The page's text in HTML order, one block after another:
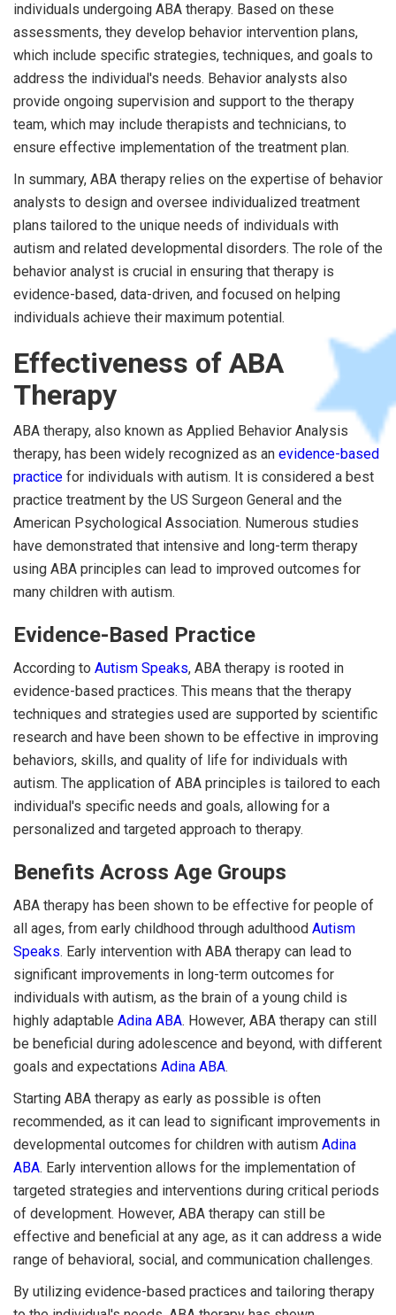
individuals undergoing ABA therapy. Based on these
assessments, they develop behavior intervention plans,
which include specific strategies, techniques, and goals to
address the individual's needs. Behavior analysts also
provide ongoing supervision and support to the therapy
team, which may include therapists and technicians, to
ensure effective implementation of the treatment plan.
In summary, ABA therapy relies on the expertise of behavior
analysts to design and oversee individualized treatment
plans tailored to the unique needs of individuals with
autism and related developmental disorders. The role of the
behavior analyst is crucial in ensuring that therapy is
evidence-based, data-driven, and focused on helping
individuals achieve their maximum potential.
Effectiveness of ABA
Therapy
ABA therapy, also known as Applied Behavior Analysis
therapy, has been widely recognized as an evidence-based
practice for individuals with autism. It is considered a best
practice treatment by the US Surgeon General and the
American Psychological Association. Numerous studies
have demonstrated that intensive and long-term therapy
using ABA principles can lead to improved outcomes for
many children with autism.
Evidence-Based Practice
According to Autism Speaks, ABA therapy is rooted in
evidence-based practices. This means that the therapy
techniques and strategies used are supported by scientific
research and have been shown to be effective in improving
behaviors, skills, and quality of life for individuals with
autism. The application of ABA principles is tailored to each
individual's specific needs and goals, allowing for a
personalized and targeted approach to therapy.
Benefits Across Age Groups
ABA therapy has been shown to be effective for people of
all ages, from early childhood through adulthood Autism
Speaks. Early intervention with ABA therapy can lead to
significant improvements in long-term outcomes for
individuals with autism, as the brain of a young child is
highly adaptable Adina ABA. However, ABA therapy can still
be beneficial during adolescence and beyond, with different
goals and expectations Adina ABA.
Starting ABA therapy as early as possible is often
recommended, as it can lead to significant improvements in
developmental outcomes for children with autism Adina
ABA. Early intervention allows for the implementation of
targeted strategies and interventions during critical periods
of development. However, ABA therapy can still be
effective and beneficial at any age, as it can address a wide
range of behavioral, social, and communication challenges.
By utilizing evidence-based practices and tailoring therapy